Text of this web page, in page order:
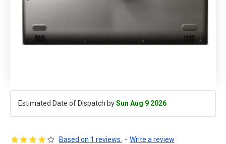
Estimated Date of Dispatch bySun Aug 9 2026
Based on 1 reviews. - Write a review